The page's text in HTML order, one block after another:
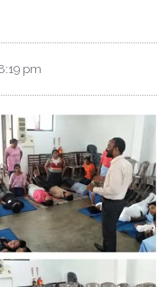
pm